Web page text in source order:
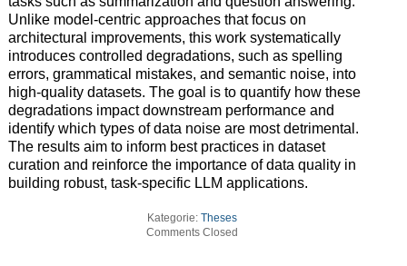
Unlike model-centric approaches that focus on
architectural improvements, this work systematically
introduces controlled degradations, such as spelling
errors, grammatical mistakes, and semantic noise, into
high-quality datasets. The goal is to quantify how these
degradations impact downstream performance and
identify which types of data noise are most detrimental.
The results aim to inform best practices in dataset
curation and reinforce the importance of data quality in
building robust, task-specific LLM applications.
Kategorie:Theses
Comments Closed